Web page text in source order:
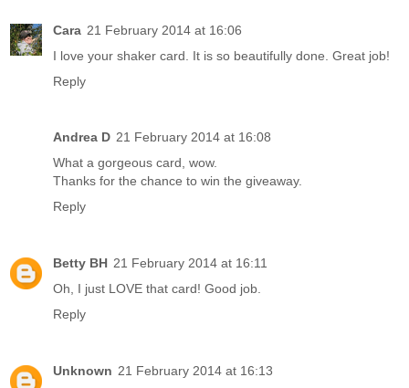
Cara 21 February 2014 at 16:06
I love your shaker card. It is so beautifully done. Great job!
Reply
Andrea D 21 February 2014 at 16:08
What a gorgeous card, wow.
Thanks for the chance to win the giveaway.
Reply
Betty BH 21 February 2014 at 16:11
Oh, I just LOVE that card! Good job.
Reply
Unknown 21 February 2014 at 16:13